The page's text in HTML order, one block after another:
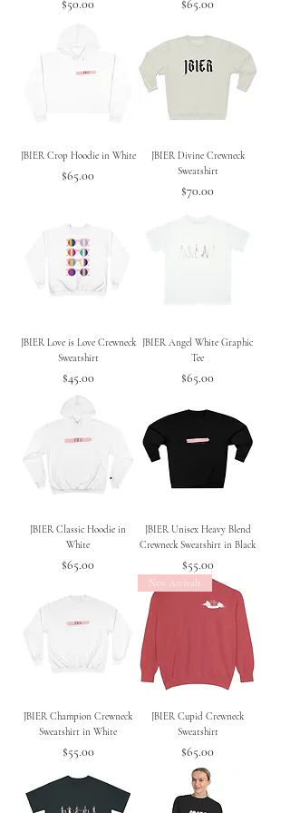
Price
$50.00 Price
$65.00
JBIER Crop Hoodie in White
Price
$65.00
JBIER Divine Crewneck
Sweatshirt
Price
$70.00
JBIER Love is Love Crewneck
Sweatshirt
Price
$45.00
JBIER Angel White Graphic
Tee
Price
$65.00
JBIER Classic Hoodie in
White
Price
$65.00
JBIER Unisex Heavy Blend
Crewneck Sweatshirt in Black
Price
$55.00
JBIER Champion Crewneck
Sweatshirt in White
Price
$55.00
New Arrivals
JBIER Cupid Crewneck
Sweatshirt
Price
$65.00